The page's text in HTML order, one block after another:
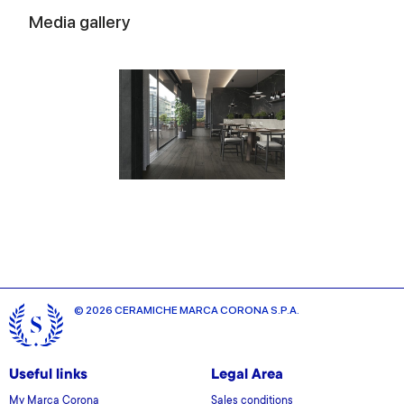
Media gallery
© 2026 CERAMICHE MARCA CORONA S.P.A.
Useful links Legal Area